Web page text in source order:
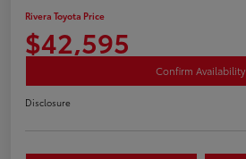
Rivera Toyota Price
$42,595
Confirm Availability
Disclosure